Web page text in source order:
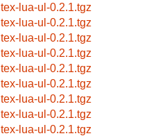
tex-lua-ul-0.2.1.tgz
tex-lua-ul-0.2.1.tgz
tex-lua-ul-0.2.1.tgz
tex-lua-ul-0.2.1.tgz
tex-lua-ul-0.2.1.tgz
tex-lua-ul-0.2.1.tgz
tex-lua-ul-0.2.1.tgz
tex-lua-ul-0.2.1.tgz
tex-lua-ul-0.2.1.tgz